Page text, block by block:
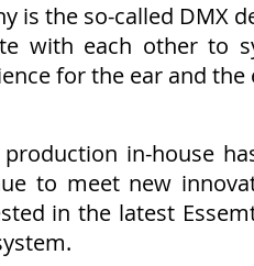
is the so-called DMX
with each other to
for the ear and the
in-house
to meet new
in the latest